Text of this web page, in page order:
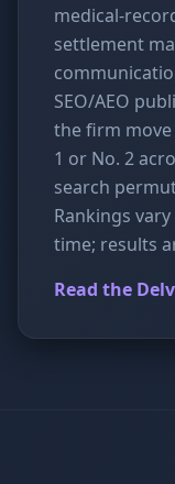
medical-
settlement
SEO/AEO
the firm
1 or No. 2
search
Rankings
time; results
Read the